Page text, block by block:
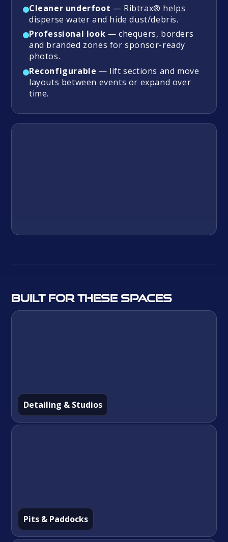
Cleaner underfoot — Ribtrax® helps
disperse water and hide dust/debris.
Professional look — chequers, borders
and branded zones for sponsor-ready
photos.
Reconfigurable — lift sections and move
layouts between events or expand over
time.
Built for these spaces
Detailing & Studios
Pits & Paddocks